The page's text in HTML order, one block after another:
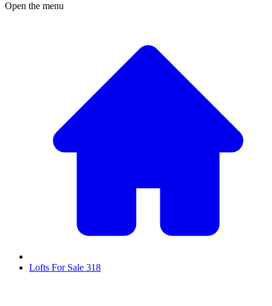
Open the menu
Lofts For Sale 318